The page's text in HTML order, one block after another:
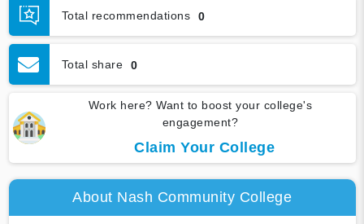
Total recommendations 0
Total share 0
Work here? Want to boost your college's
engagement?
Claim Your College
About Nash Community College